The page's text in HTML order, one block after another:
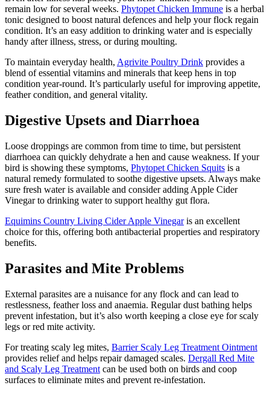
remain low for several weeks. Phytopet Chicken Immune is a herbal
tonic designed to boost natural defences and help your flock regain
condition. It’s an easy addition to drinking water and is especially
handy after illness, stress, or during moulting.
To maintain everyday health, Agrivite Poultry Drink provides a
blend of essential vitamins and minerals that keep hens in top
condition year-round. It’s particularly useful for improving appetite,
feather condition, and general vitality.
Digestive Upsets and Diarrhoea
Loose droppings are common from time to time, but persistent
diarrhoea can quickly dehydrate a hen and cause weakness. If your
bird is showing these symptoms, Phytopet Chicken Squits is a
natural remedy formulated to soothe digestive upsets. Always make
sure fresh water is available and consider adding Apple Cider
Vinegar to drinking water to support healthy gut flora.
Equimins Country Living Cider Apple Vinegaris an excellent
choice for this, offering both antibacterial properties and respiratory
benefits.
Parasites and Mite Problems
External parasites are a nuisance for any flock and can lead to
restlessness, feather loss and anaemia. Regular dust bathing helps
prevent infestation, but it’s also worth keeping a close eye for scaly
legs or red mite activity.
For treating scaly leg mites, Barrier Scaly Leg Treatment Ointment
provides relief and helps repair damaged scales. Dergall Red Mite
and Scaly Leg Treatment can be used both on birds and coop
surfaces to eliminate mites and prevent re-infestation.